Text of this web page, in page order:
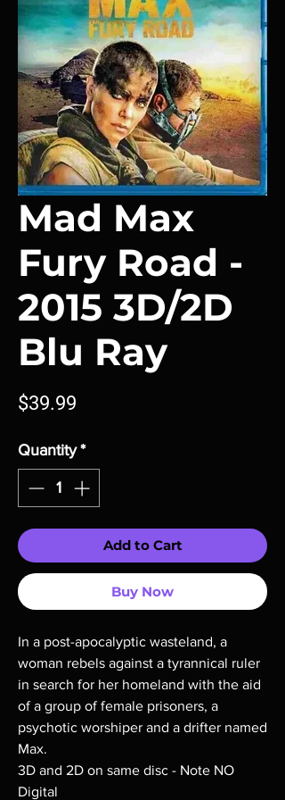
Mad Max
Fury Road -
2015 3D/2D
Blu Ray
$39.99
Quantity *
Add to Cart
Buy Now
In a post-apocalyptic wasteland, a
woman rebels against a tyrannical ruler
in search for her homeland with the aid
of a group of female prisoners, a
psychotic worshiper and a drifter named
Max.
3D and 2D on same disc - Note NO
Digital